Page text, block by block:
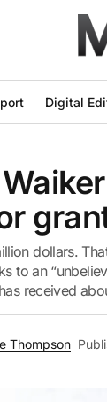
Digital
dollars.
to an
received
Thompson